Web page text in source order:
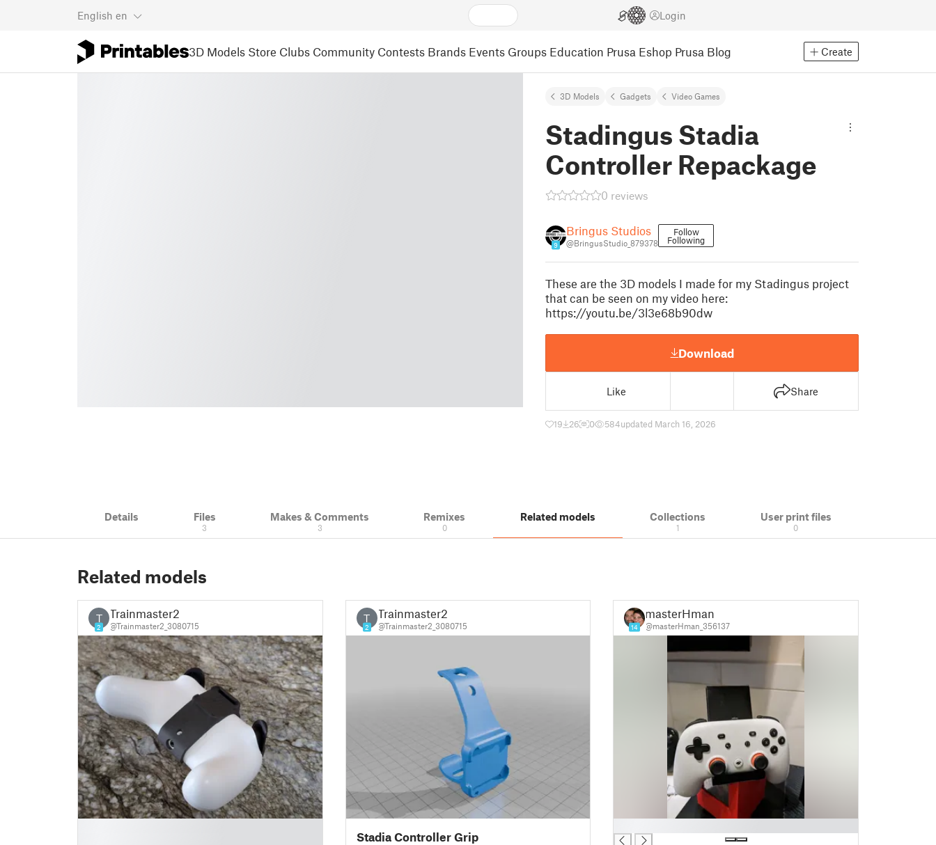
English en Login
3D Models Store Clubs Community Contests Brands Events Groups Education Prusa Eshop Prusa Blog Create
3D Models Gadgets Video Games
Stadingus Stadia
Controller Repackage
0 reviews
9
Bringus Studios
@BringusStudio_879378
Follow
Following
These are the 3D models I made for my Stadingus project
that can be seen on my video here:
https://youtu.be/3l3e68b90dw
Download
Like Share
19 26 0 584updated March 16, 2026
Details Files
3
Makes & Comments
3
Remixes
0
Related models Collections
1
User print files
0
Related models
T
2
Trainmaster2
@Trainmaster2_3080715
T
2
Trainmaster2
@Trainmaster2_3080715
Stadia Controller Grip
14
masterHman
@masterHman_356137